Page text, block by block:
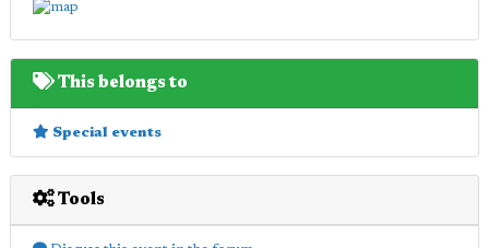
This belongs to
Special events
Tools